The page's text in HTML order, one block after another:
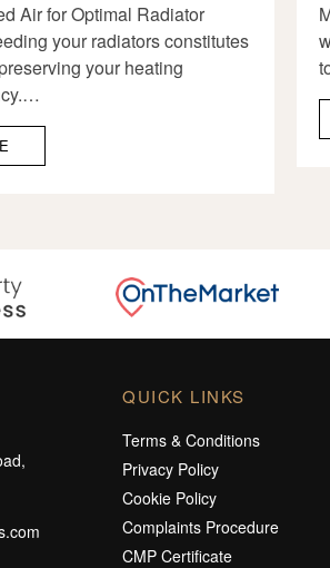
Air for Optimal Radiator
your radiators constitutes
your heating
QUICK LINKS
Terms & Conditions
Privacy Policy
Cookie Policy
Complaints Procedure
CMP Certificate